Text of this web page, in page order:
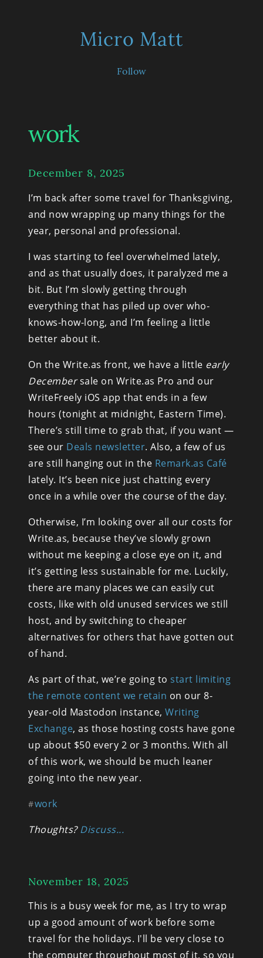
Micro Matt
Follow
work
December 8, 2025
I’m back after some travel for Thanksgiving,
and now wrapping up many things for the
year, personal and professional.
I was starting to feel overwhelmed lately,
and as that usually does, it paralyzed me a
bit. But I’m slowly getting through
everything that has piled up over who-
knows-how-long, and I’m feeling a little
better about it.
On the Write.as front, we have a little early
December sale on Write.as Pro and our
WriteFreely iOS app that ends in a few
hours (tonight at midnight, Eastern Time).
There’s still time to grab that, if you want —
see our Deals newsletter. Also, a few of us
are still hanging out in the Remark.as Café
lately. It’s been nice just chatting every
once in a while over the course of the day.
Otherwise, I’m looking over all our costs for
Write.as, because they’ve slowly grown
without me keeping a close eye on it, and
it’s getting less sustainable for me. Luckily,
there are many places we can easily cut
costs, like with old unused services we still
host, and by switching to cheaper
alternatives for others that have gotten out
of hand.
As part of that, we’re going to start limiting
the remote content we retain on our 8-
year-old Mastodon instance, Writing
Exchange, as those hosting costs have gone
up about $50 every 2 or 3 months. With all
of this work, we should be much leaner
going into the new year.
#work
Thoughts? Discuss...
November 18, 2025
This is a busy week for me, as I try to wrap
up a good amount of work before some
travel for the holidays. I'll be very close to
the computer throughout most of it, so you